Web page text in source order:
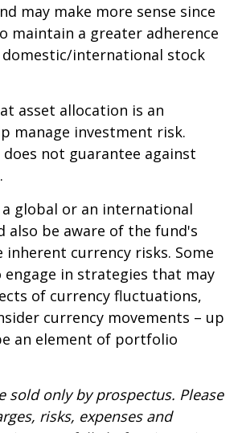
may make more sense since
maintain a greater adherence
international stock
asset allocation is an
manage investment risk.
not guarantee against
a global or an international
also be aware of the fund's
currency risks. Some
engage in strategies that may
of currency fluctuations,
currency movements – up
an element of portfolio
sold only by prospectus. Please
risks, expenses and